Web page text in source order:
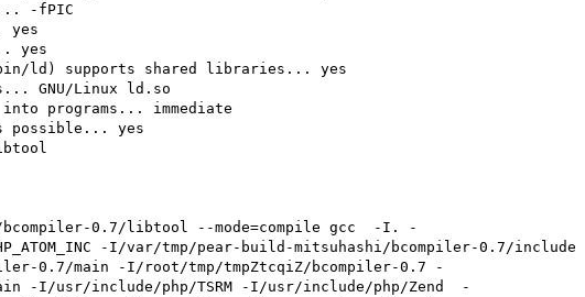
-fPIC
yes
yes
ld) supports shared libraries... yes
GNU/Linux ld.so
programs... immediate
possible... yes
0.7/libtool --mode=compile gcc  -I. -
-I/var/tmp/pear-build-mitsuhashi/bcompiler-0.7/include
0.7/main -I/root/tmp/tmpZtcqiZ/bcompiler-0.7 -
-I/usr/include/php/TSRM -I/usr/include/php/Zend  -